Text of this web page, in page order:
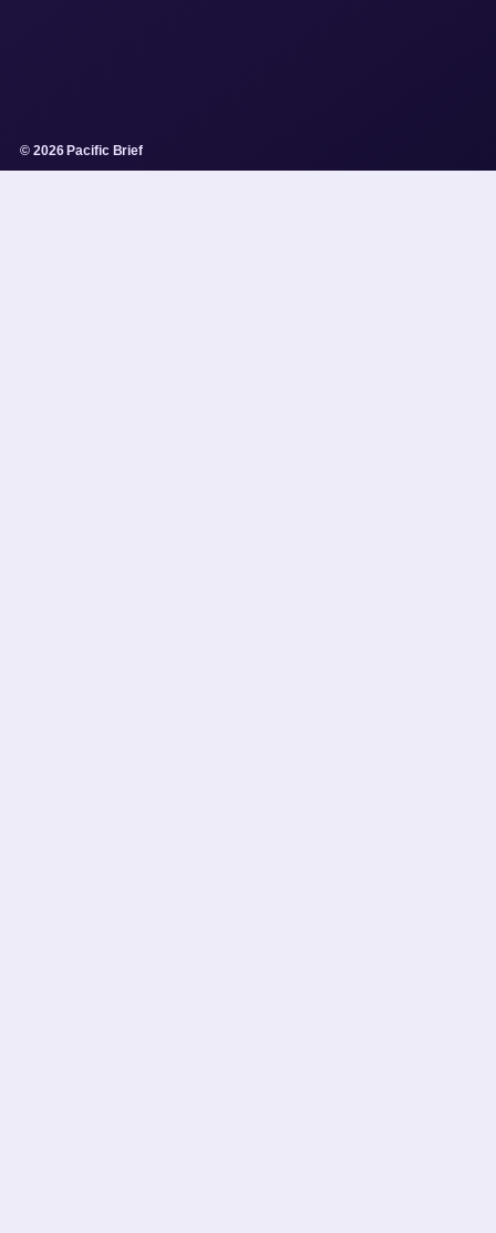
© 2026 Pacific Brief